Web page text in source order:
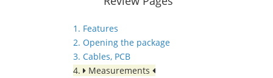
1. Features
2. Opening the package
3. Cables, PCB
4.
Measurements